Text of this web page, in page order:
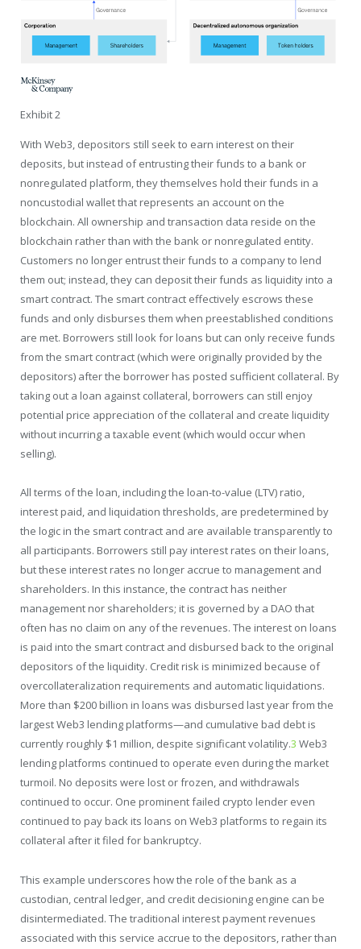
Exhibit 2
With Web3, depositors still seek to earn interest on their
deposits, but instead of entrusting their funds to a bank or
nonregulated platform, they themselves hold their funds in a
noncustodial wallet that represents an account on the
blockchain. All ownership and transaction data reside on the
blockchain rather than with the bank or nonregulated entity.
Customers no longer entrust their funds to a company to lend
them out; instead, they can deposit their funds as liquidity into a
smart contract. The smart contract effectively escrows these
funds and only disburses them when preestablished conditions
are met. Borrowers still look for loans but can only receive funds
from the smart contract (which were originally provided by the
depositors) after the borrower has posted sufficient collateral. By
taking out a loan against collateral, borrowers can still enjoy
potential price appreciation of the collateral and create liquidity
without incurring a taxable event (which would occur when
selling).
All terms of the loan, including the loan-to-value (LTV) ratio,
interest paid, and liquidation thresholds, are predetermined by
the logic in the smart contract and are available transparently to
all participants. Borrowers still pay interest rates on their loans,
but these interest rates no longer accrue to management and
shareholders. In this instance, the contract has neither
management nor shareholders; it is governed by a DAO that
often has no claim on any of the revenues. The interest on loans
is paid into the smart contract and disbursed back to the original
depositors of the liquidity. Credit risk is minimized because of
overcollateralization requirements and automatic liquidations.
More than $200 billion in loans was disbursed last year from the
largest Web3 lending platforms—and cumulative bad debt is
currently roughly $1 million, despite significant volatility.3 Web3
lending platforms continued to operate even during the market
turmoil. No deposits were lost or frozen, and withdrawals
continued to occur. One prominent failed crypto lender even
continued to pay back its loans on Web3 platforms to regain its
collateral after it filed for bankruptcy.
This example underscores how the role of the bank as a
custodian, central ledger, and credit decisioning engine can be
disintermediated. The traditional interest payment revenues
associated with this service accrue to the depositors, rather than